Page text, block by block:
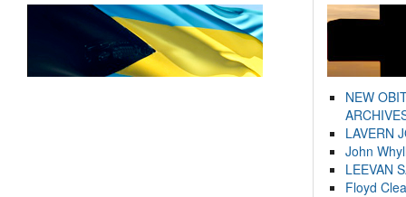
NEW
LAVERN
John
LEEVAN
Floyd